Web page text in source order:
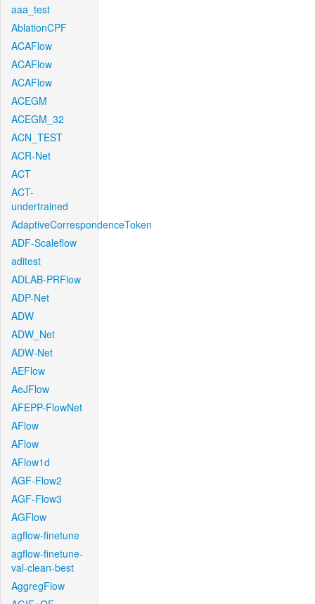
aaa_test
AblationCPF
ACAFlow
ACAFlow
ACAFlow
ACEGM
ACEGM_32
ACN_TEST
ACR-Net
ACT
ACT-
undertrained
AdaptiveCorrespondenceToken
ADF-Scaleflow
aditest
ADLAB-PRFlow
ADP-Net
ADW
ADW_Net
ADW-Net
AEFlow
AeJFlow
AFEPP-FlowNet
AFlow
AFlow
AFlow1d
AGF-Flow2
AGF-Flow3
AGFlow
agflow-finetune
agflow-finetune-
val-clean-best
AggregFlow